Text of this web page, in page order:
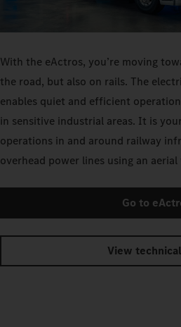
With the eActros, you’re moving
the road, but also on rails. The
enables quiet and efficient
in sensitive industrial areas. It is
operations in and around railway
overhead power lines using an
Go to
View